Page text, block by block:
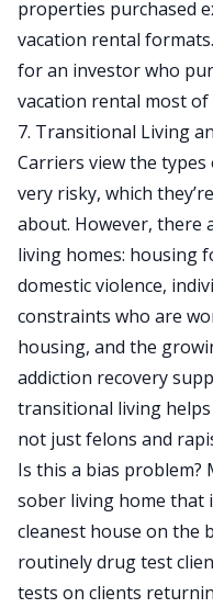
properties purchased
vacation rental
for an investor who
vacation rental most of
7. Transitional Living
Carriers view the
very risky, which
about. However, there
living homes: housing
domestic violence,
constraints who are
housing, and the
addiction recovery
transitional living
not just felons and
Is this a bias problem?
sober living home that
cleanest house on the
routinely drug test
tests on clients